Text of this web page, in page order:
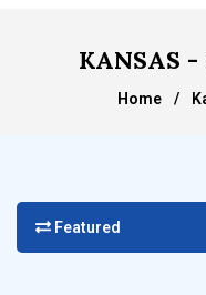
KANSAS -
Home /
Featured